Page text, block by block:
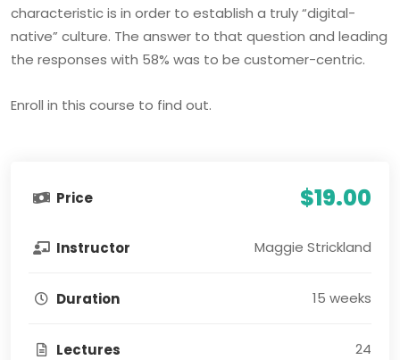
characteristic is in order to establish a truly “digital-
native” culture. The answer to that question and leading
the responses with 58% was to be customer-centric.
Enroll in this course to find out.
Price $19.00
Instructor Maggie Strickland
Duration 15 weeks
Lectures 24